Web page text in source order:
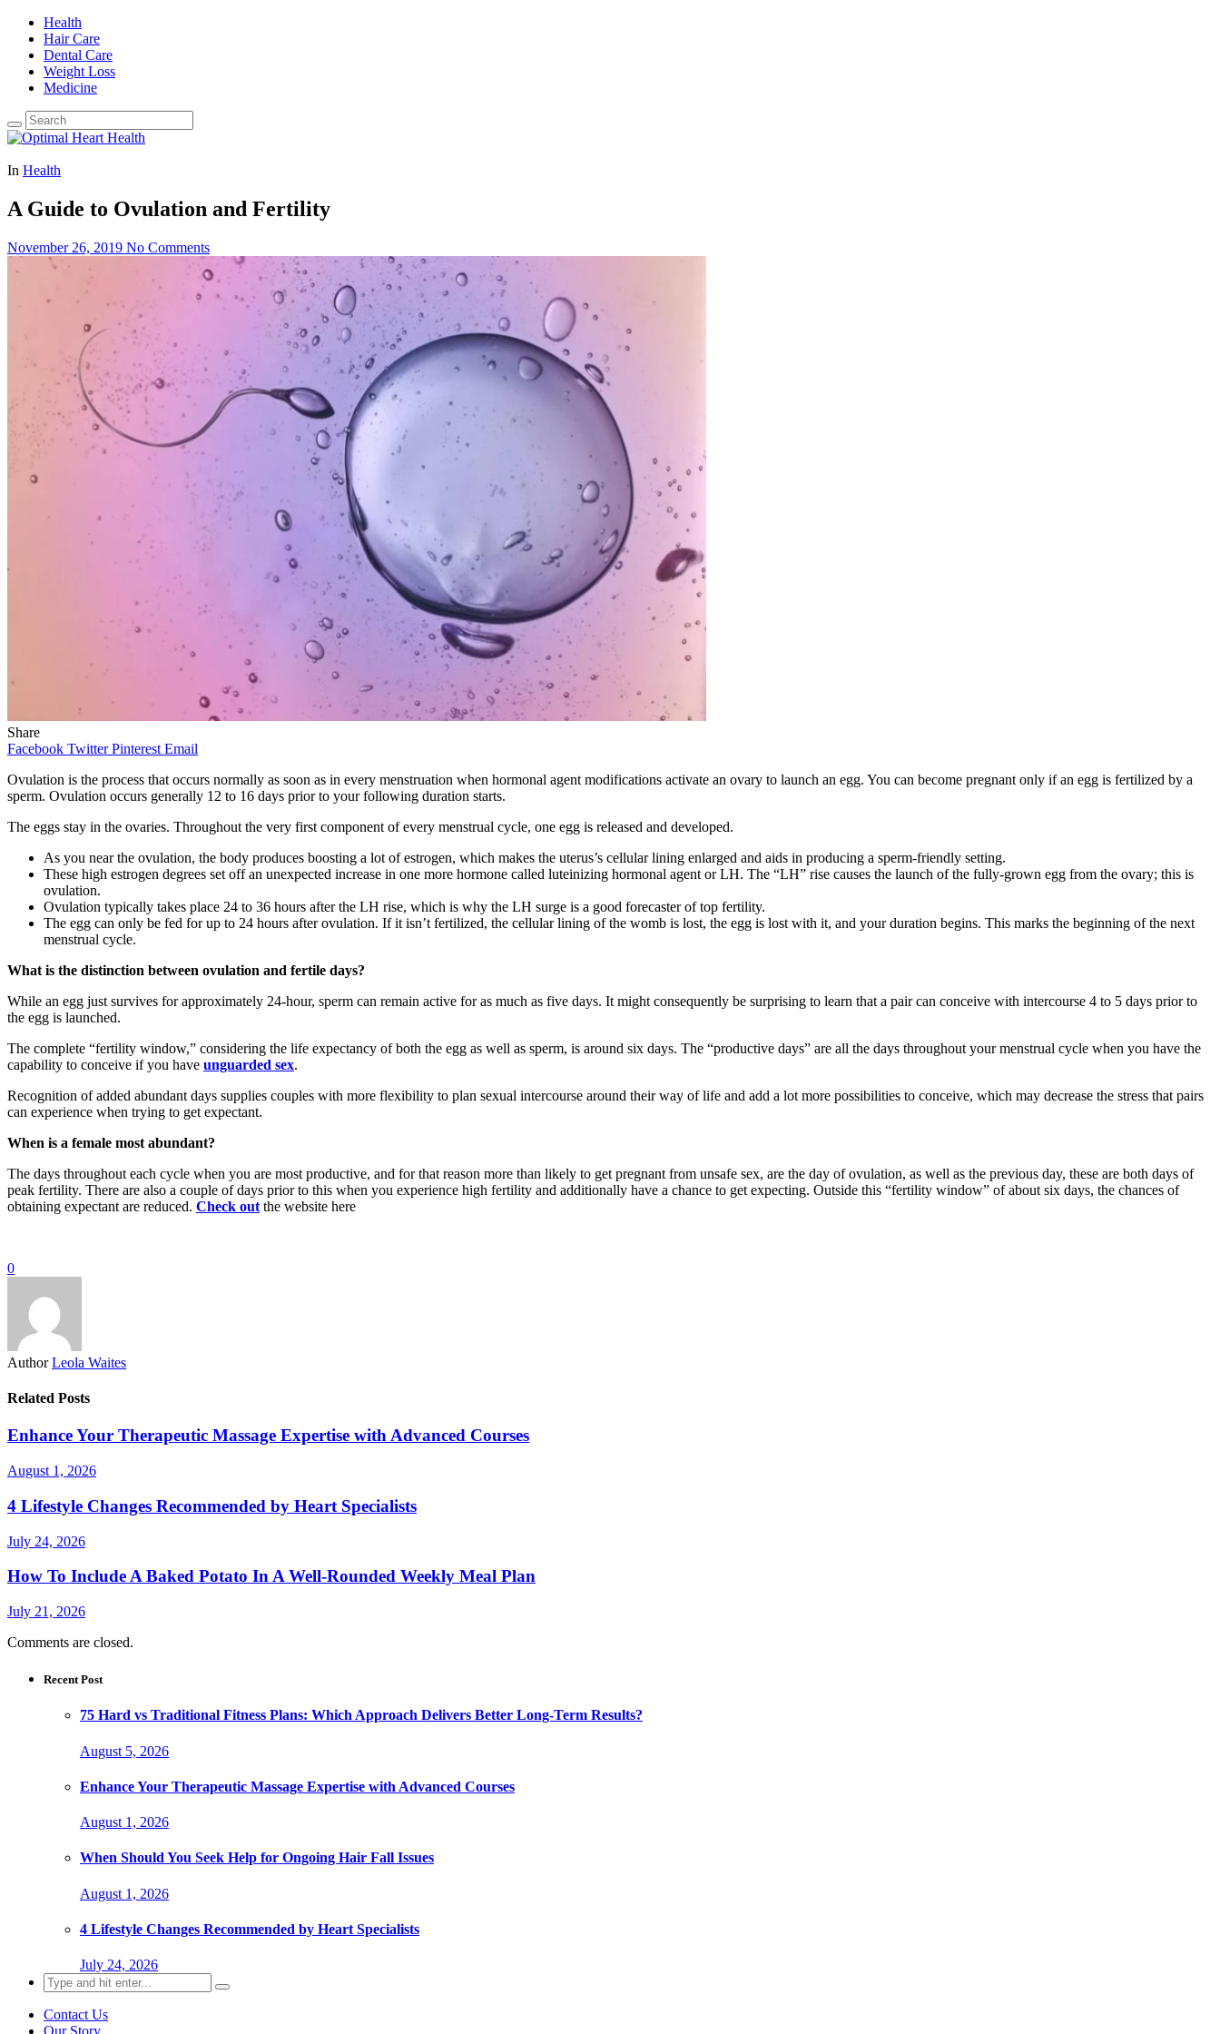
Health
Hair Care
Dental Care
Weight Loss
Medicine
In Health
A Guide to Ovulation and Fertility
November 26, 2019 No Comments
Share
Facebook Twitter Pinterest Email
Ovulation is the process that occurs normally as soon as in every menstruation when hormonal agent modifications activate an ovary to launch an egg. You can become pregnant only if an egg is fertilized by a
sperm. Ovulation occurs generally 12 to 16 days prior to your following duration starts.
The eggs stay in the ovaries. Throughout the very first component of every menstrual cycle, one egg is released and developed.
As you near the ovulation, the body produces boosting a lot of estrogen, which makes the uterus’s cellular lining enlarged and aids in producing a sperm-friendly setting.
These high estrogen degrees set off an unexpected increase in one more hormone called luteinizing hormonal agent or LH. The “LH” rise causes the launch of the fully-grown egg from the ovary; this is
ovulation.
Ovulation typically takes place 24 to 36 hours after the LH rise, which is why the LH surge is a good forecaster of top fertility.
The egg can only be fed for up to 24 hours after ovulation. If it isn’t fertilized, the cellular lining of the womb is lost, the egg is lost with it, and your duration begins. This marks the beginning of the next
menstrual cycle.
What is the distinction between ovulation and fertile days?
While an egg just survives for approximately 24-hour, sperm can remain active for as much as five days. It might consequently be surprising to learn that a pair can conceive with intercourse 4 to 5 days prior to
the egg is launched.
The complete “fertility window,” considering the life expectancy of both the egg as well as sperm, is around six days. The “productive days” are all the days throughout your menstrual cycle when you have the
capability to conceive if you have unguarded sex.
Recognition of added abundant days supplies couples with more flexibility to plan sexual intercourse around their way of life and add a lot more possibilities to conceive, which may decrease the stress that pairs
can experience when trying to get expectant.
When is a female most abundant?
The days throughout each cycle when you are most productive, and for that reason more than likely to get pregnant from unsafe sex, are the day of ovulation, as well as the previous day, these are both days of
peak fertility. There are also a couple of days prior to this when you experience high fertility and additionally have a chance to get expecting. Outside this “fertility window” of about six days, the chances of
obtaining expectant are reduced. Check out the website here
0
Author Leola Waites
Related Posts
Enhance Your Therapeutic Massage Expertise with Advanced Courses
August 1, 2026
4 Lifestyle Changes Recommended by Heart Specialists
July 24, 2026
How To Include A Baked Potato In A Well-Rounded Weekly Meal Plan
July 21, 2026
Comments are closed.
Recent Post
75 Hard vs Traditional Fitness Plans: Which Approach Delivers Better Long-Term Results?
August 5, 2026
Enhance Your Therapeutic Massage Expertise with Advanced Courses
August 1, 2026
When Should You Seek Help for Ongoing Hair Fall Issues
August 1, 2026
4 Lifestyle Changes Recommended by Heart Specialists
July 24, 2026
Search
for:
Contact Us